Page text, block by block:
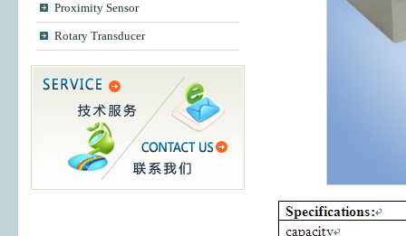
Proximity Sensor
Rotary Transducer